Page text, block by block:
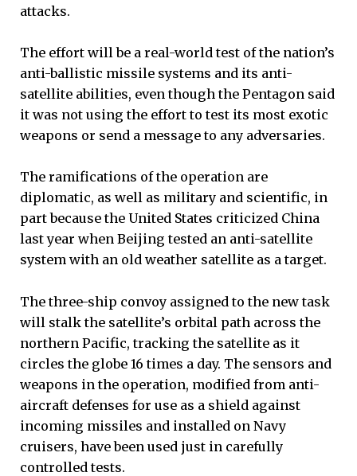
attacks.
The effort will be a real-world test of the nation’s
anti-ballistic missile systems and its anti-
satellite abilities, even though the Pentagon said
it was not using the effort to test its most exotic
weapons or send a message to any adversaries.
The ramifications of the operation are
diplomatic, as well as military and scientific, in
part because the United States criticized China
last year when Beijing tested an anti-satellite
system with an old weather satellite as a target.
The three-ship convoy assigned to the new task
will stalk the satellite’s orbital path across the
northern Pacific, tracking the satellite as it
circles the globe 16 times a day. The sensors and
weapons in the operation, modified from anti-
aircraft defenses for use as a shield against
incoming missiles and installed on Navy
cruisers, have been used just in carefully
controlled tests.